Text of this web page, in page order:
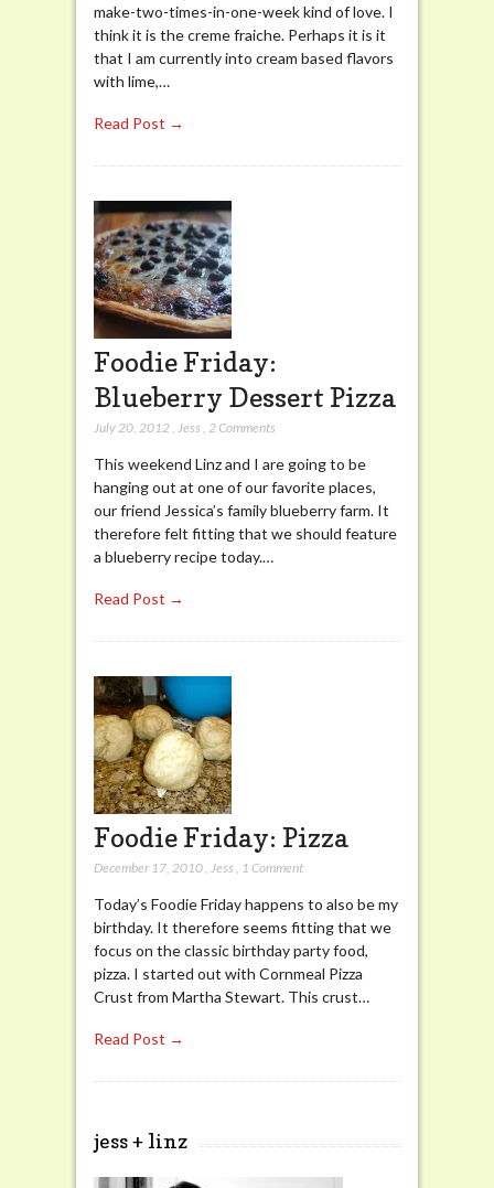
make-two-times-in-one-week kind of love. I
think it is the creme fraiche. Perhaps it is it
that I am currently into cream based flavors
with lime,…
Read Post →
Foodie Friday:
Blueberry Dessert Pizza
July 20, 2012, Jess 2 Comments
This weekend Linz and I are going to be
hanging out at one of our favorite places,
our friend Jessica’s family blueberry farm. It
therefore felt fitting that we should feature
a blueberry recipe today.…
Read Post →
Foodie Friday: Pizza
December 17, 2010, Jess 1 Comment
Today’s Foodie Friday happens to also be my
birthday. It therefore seems fitting that we
focus on the classic birthday party food,
pizza. I started out with Cornmeal Pizza
Crust from Martha Stewart. This crust…
Read Post →
jess + linz